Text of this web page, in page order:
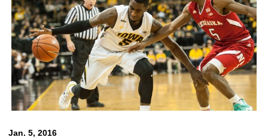
Jan. 5, 2016